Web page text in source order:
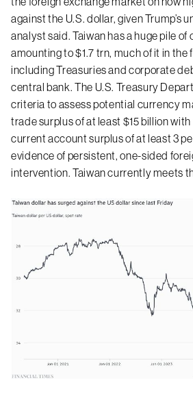
against the U.S. dollar, given Trump’s
analyst said. Taiwan has a huge pile of
amounting to $1.7 trn, much of it in the
including Treasuries and corporate
central bank. The U.S. Treasury
criteria to assess potential currency
trade surplus of at least $15 billion
current account surplus of at least 3
evidence of persistent, one-sided
intervention. Taiwan currently meets